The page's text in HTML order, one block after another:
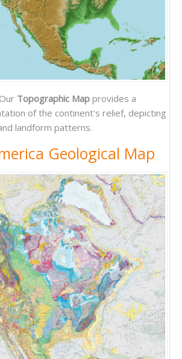
Topographic Map provides a
of the continent's relief, depicting
landform patterns.
Geological Map